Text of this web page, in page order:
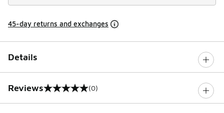
45-day returns and exchanges
Details
Reviews
0 out of 5 rating (0)